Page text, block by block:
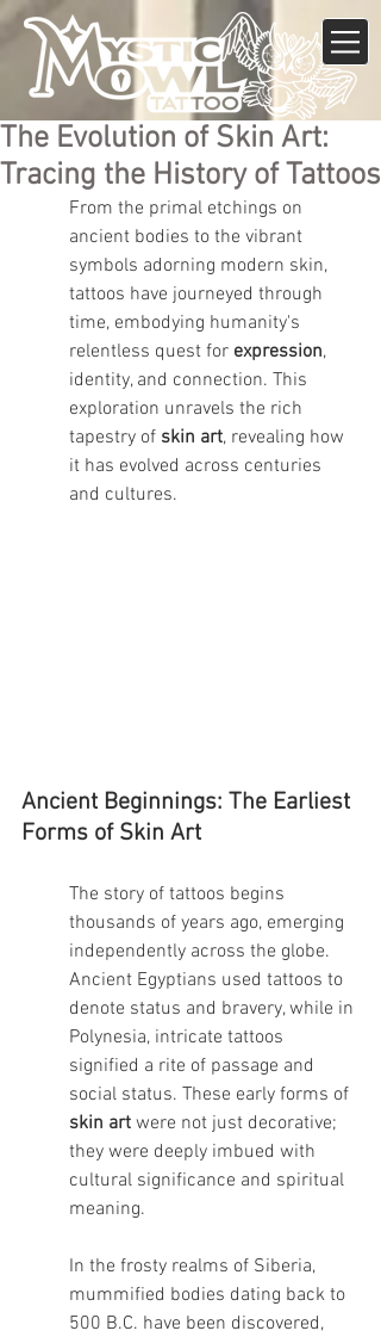
The Evolution of Skin Art:
Tracing the History of Tattoos
From the primal etchings on
ancient bodies to the vibrant
symbols adorning modern skin,
tattoos have journeyed through
time, embodying humanity's
relentless quest for expression,
identity, and connection. This
exploration unravels the rich
tapestry of skin art, revealing how
it has evolved across centuries
and cultures.
Ancient Beginnings: The Earliest
Forms of Skin Art
The story of tattoos begins
thousands of years ago, emerging
independently across the globe.
Ancient Egyptians used tattoos to
denote status and bravery, while in
Polynesia, intricate tattoos
signified a rite of passage and
social status. These early forms of
skin art were not just decorative;
they were deeply imbued with
cultural significance and spiritual
meaning.
In the frosty realms of Siberia,
mummified bodies dating back to
500 B.C. have been discovered,